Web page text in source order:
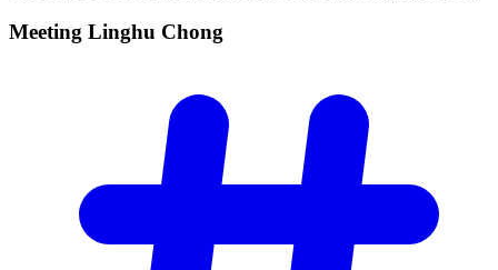
Meeting Linghu Chong